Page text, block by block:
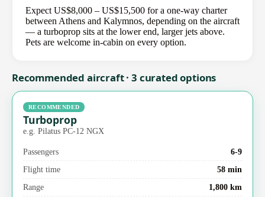
Expect US$8,000 – US$15,500 for a one-way charter
between Athens and Kalymnos, depending on the aircraft
— a turboprop sits at the lower end, larger jets above.
Pets are welcome in-cabin on every option.
Recommended aircraft · 3 curated options
RECOMMENDED
Turboprop
e.g. Pilatus PC-12 NGX
Passengers
6-9
Flight time
58 min
Range
1,800 km